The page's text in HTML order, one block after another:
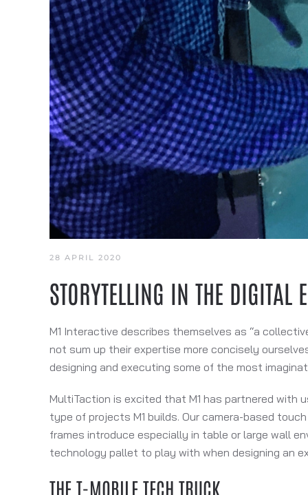
28 APRIL 2020
STORYTELLING IN THE DIGITAL
M1 Interactive describes themselves as “a
not sum up their expertise more concisely
designing and executing some of the most
MultiTaction is excited that M1 has partnered
type of projects M1 builds. Our camera-based
frames introduce especially in table or large wall
technology pallet to play with when designing an
THE T-MOBILE TECH TRUCK